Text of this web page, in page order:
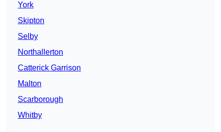
York
Skipton
Selby
Northallerton
Catterick Garrison
Malton
Scarborough
Whitby